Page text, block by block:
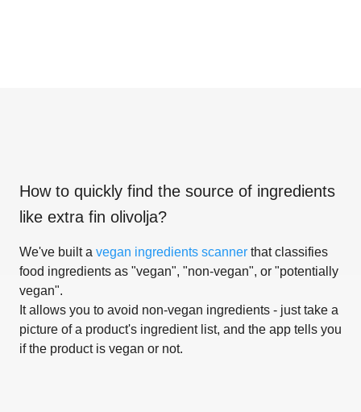
How to quickly find the source of ingredients
like extra fin olivolja?
We've built a vegan ingredients scanner that classifies
food ingredients as "vegan", "non-vegan", or "potentially
vegan".
It allows you to avoid non-vegan ingredients - just take a
picture of a product's ingredient list, and the app tells you
if the product is vegan or not.